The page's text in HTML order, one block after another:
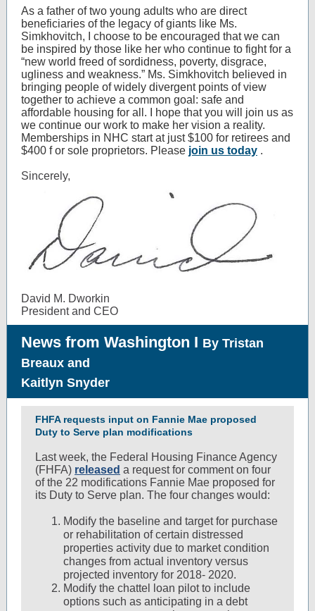
As a father of two young adults who are direct
beneficiaries of the legacy of giants like Ms.
Simkhovitch, I choose to be encouraged that we can
be inspired by those like her who continue to fight for a
“new world freed of sordidness, poverty, disgrace,
ugliness and weakness.” Ms. Simkhovitch believed in
bringing people of widely divergent points of view
together to achieve a common goal: safe and
affordable housing for all. I hope that you will join us as
we continue our work to make her vision a reality.
Memberships in NHC start at just $100 for retirees and
$400 f or sole proprietors. Please join us today .
Sincerely,
David M. Dworkin
President and CEO
News from Washington I By Tristan
Breaux and
Kaitlyn Snyder
FHFA requests input on Fannie Mae proposed
Duty to Serve plan modifications
Last week, the Federal Housing Finance Agency
(FHFA) released a request for comment on four
of the 22 modifications Fannie Mae proposed for
its Duty to Serve plan. The four changes would:
Modify the baseline and target for purchase
or rehabilitation of certain distressed
properties activity due to market condition
changes from actual inventory versus
projected inventory for 2018- 2020.
Modify the chattel loan pilot to include
options such as anticipating in a debt